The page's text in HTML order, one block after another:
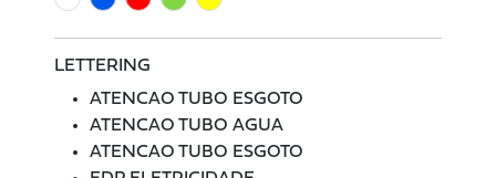
LETTERING
ATENCAO TUBO ESGOTO
ATENCAO TUBO AGUA
ATENCAO TUBO ESGOTO